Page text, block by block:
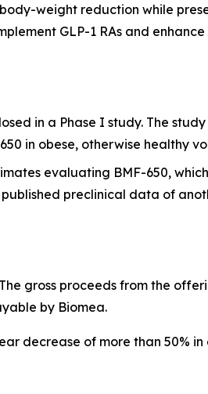
weight reduction while
GLP-1 RAs and
in a Phase I study. The study
in obese, otherwise healthy
evaluating BMF-650,
preclinical data of
gross proceeds from the
by Biomea.
decrease of more than 50% in